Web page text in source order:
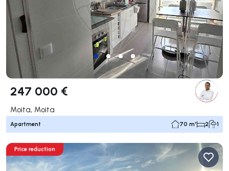
247 000 €
Moita, Moita
Apartment 70 m² 2 1
Price reduction